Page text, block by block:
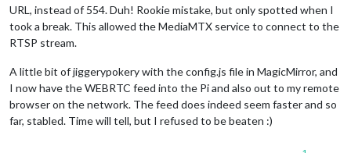
URL, instead of 554. Duh! Rookie mistake, but only spotted when I
took a break. This allowed the MediaMTX service to connect to the
RTSP stream.
A little bit of jiggerypokery with the config.js file in MagicMirror, and
I now have the WEBRTC feed into the Pi and also out to my remote
browser on the network. The feed does indeed seem faster and so
far, stabled. Time will tell, but I refused to be beaten :)